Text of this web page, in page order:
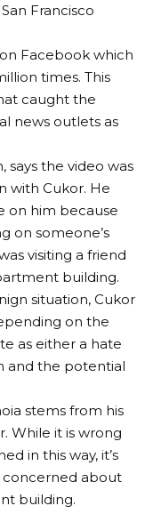
Francisco
Facebook which
times. This
caught the
news outlets as
says the video was
with Cukor. He
on him because
on someone’s
visiting a friend
building.
situation, Cukor
on the
as either a hate
and the potential
stems from his
While it is wrong
in this way, it’s
about
building.